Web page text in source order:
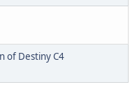
of Destiny C4